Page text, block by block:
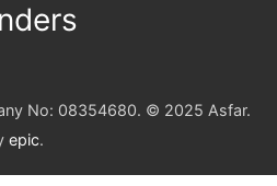
No: 08354680. © 2025 Asfar.
epic.